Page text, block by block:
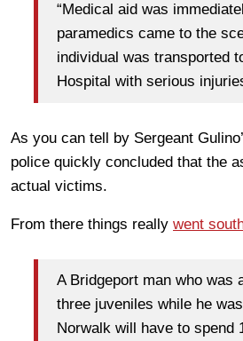
“Medical aid was
paramedics came to the
individual was transported
Hospital with serious
As you can tell by Sergeant
police quickly concluded that the
actual victims.
From there things really went
A Bridgeport man who was
three juveniles while he
Norwalk will have to spend